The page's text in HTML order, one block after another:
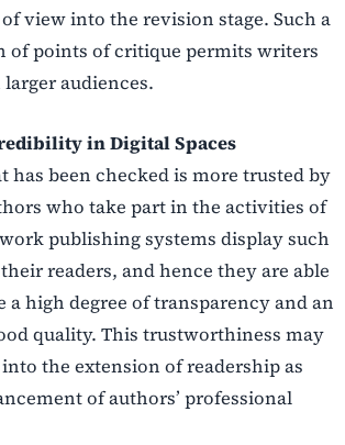
view into the revision stage. Such a
of points of critique permits writers
audiences.
in Digital Spaces
has been checked is more trusted by
who take part in the activities of
publishing systems display such
readers, and hence they are able
a high degree of transparency and an
quality. This trustworthiness may
the extension of readership as
of authors’ professional